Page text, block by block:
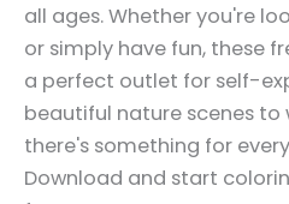
all ages. Whether you're
or simply have fun, these
a perfect outlet for self-
beautiful nature scenes
there's something for
Download and start